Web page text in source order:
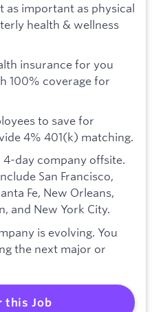
as important as physical
health & wellness
insurance for you
100% coverage for
to save for
4% 401(k) matching.
4-day company offsite.
San Francisco,
Fe, New Orleans,
and New York City.
is evolving. You
the next major or
this Job